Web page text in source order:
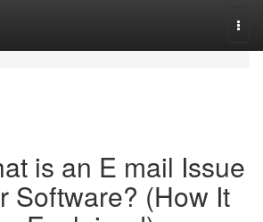
is an E mail Issue
Software? (How It